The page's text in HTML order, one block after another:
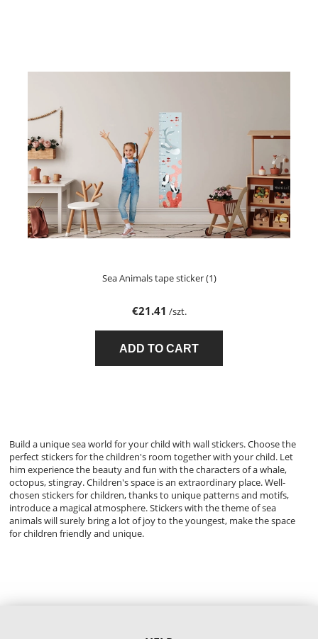
Sea Animals tape sticker (1)
€21.41 /szt.
ADD TO CART
Build a unique sea world for your child with wall stickers. Choose the
perfect stickers for the children's room together with your child. Let
him experience the beauty and fun with the characters of a whale,
octopus, stingray. Children's space is an extraordinary place. Well-
chosen stickers for children, thanks to unique patterns and motifs,
introduce a magical atmosphere. Stickers with the theme of sea
animals will surely bring a lot of joy to the youngest, make the space
for children friendly and unique.